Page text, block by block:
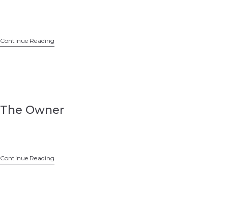
Continue Reading
The Owner
Continue Reading